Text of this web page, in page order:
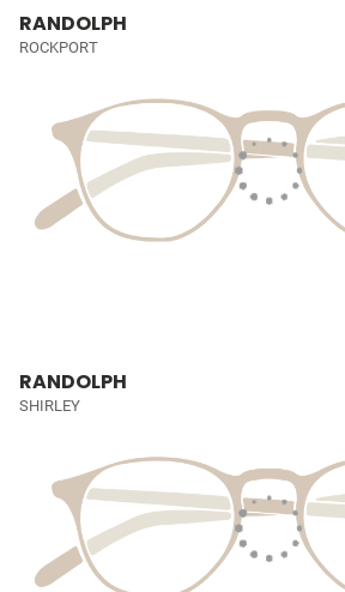
RANDOLPH
ROCKPORT
RANDOLPH
SHIRLEY